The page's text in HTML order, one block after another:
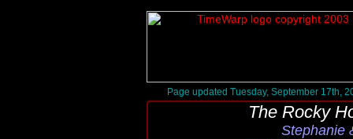
Page updated Tuesday, September 17th,
The Rocky
Stephanie